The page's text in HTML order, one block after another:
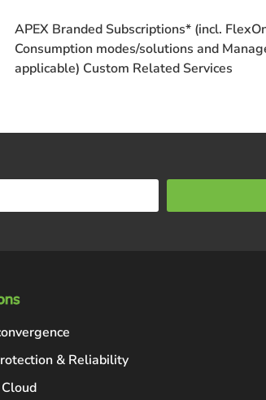
APEX Branded Subscriptions* (incl.
Consumption modes/solutions and
applicable) Custom Related Services
& Reliability